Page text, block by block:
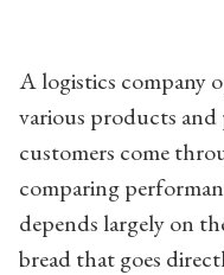
A logistics company
various products and
customers come
comparing
depends largely on
bread that goes